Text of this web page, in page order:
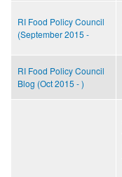
RI Food Policy Council
(September 2015 -
RI Food Policy Council
Blog (Oct 2015 - )